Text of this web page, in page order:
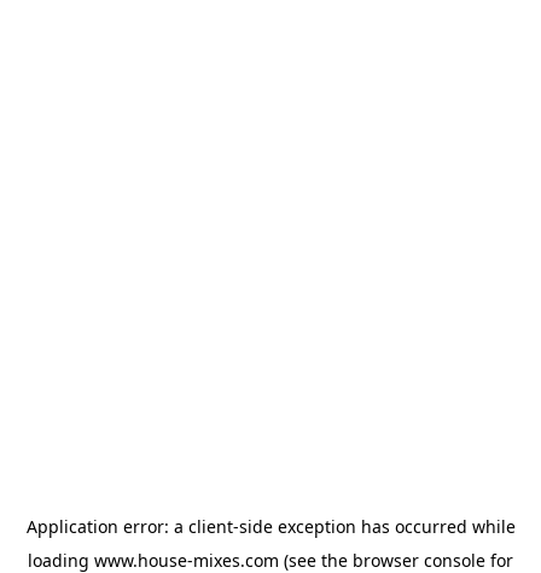
Application error: a client-side exception has occurred while
loading www.house-mixes.com (see the browser console for